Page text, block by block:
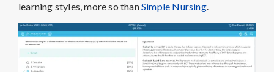
learning styles, more so thanSimple Nursing.